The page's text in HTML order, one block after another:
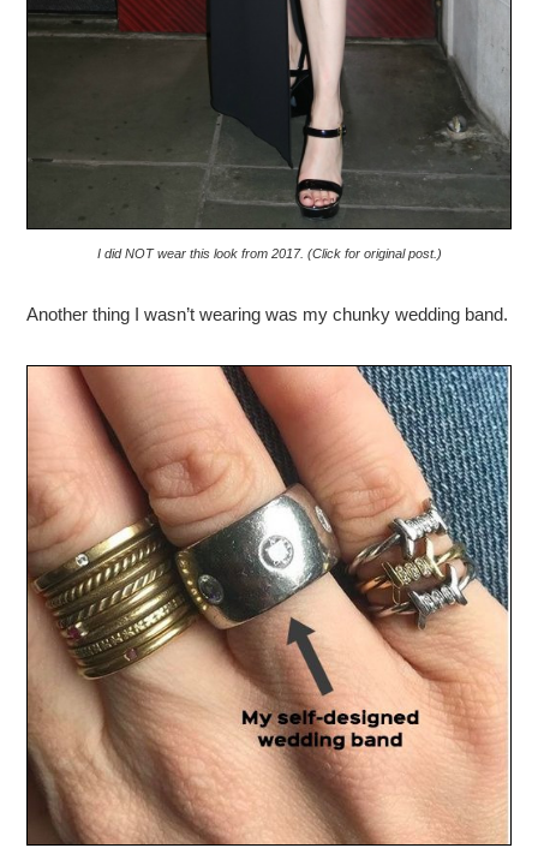
I did NOT wear this look from 2017. (Click for original post.)
Another thing I wasn’t wearing was my chunky wedding band.